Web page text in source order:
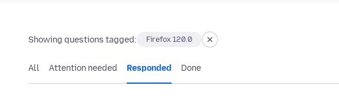
Showing questions tagged: Firefox 120.0
All Attention needed Responded Done